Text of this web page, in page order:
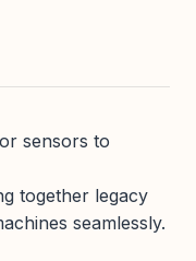
sensors to
together legacy
seamlessly.